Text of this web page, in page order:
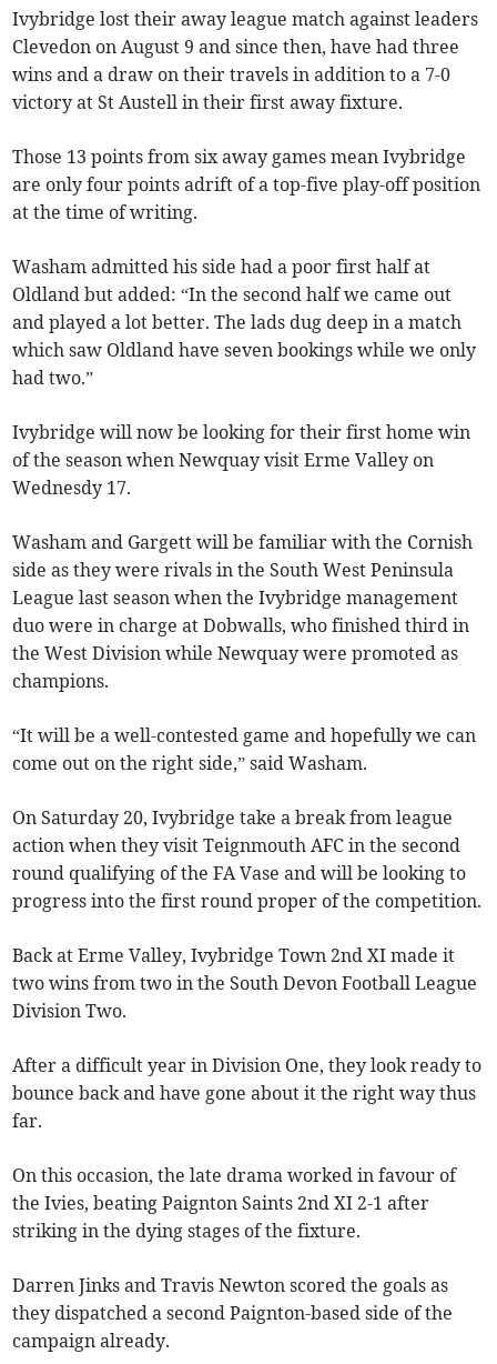
Ivybridge lost their away league match against leaders
Clevedon on August 9 and since then, have had three
wins and a draw on their travels in addition to a 7-0
victory at St Austell in their first away fixture.
Those 13 points from six away games mean Ivybridge
are only four points adrift of a top-five play-off position
at the time of writing.
Washam admitted his side had a poor first half at
Oldland but added: “In the second half we came out
and played a lot better. The lads dug deep in a match
which saw Oldland have seven bookings while we only
had two.”
Ivybridge will now be looking for their first home win
of the season when Newquay visit Erme Valley on
Wednesdy 17.
Washam and Gargett will be familiar with the Cornish
side as they were rivals in the South West Peninsula
League last season when the Ivybridge management
duo were in charge at Dobwalls, who finished third in
the West Division while Newquay were promoted as
champions.
“It will be a well-contested game and hopefully we can
come out on the right side,” said Washam.
On Saturday 20, Ivybridge take a break from league
action when they visit Teignmouth AFC in the second
round qualifying of the FA Vase and will be looking to
progress into the first round proper of the competition.
Back at Erme Valley, Ivybridge Town 2nd XI made it
two wins from two in the South Devon Football League
Division Two.
After a difficult year in Division One, they look ready to
bounce back and have gone about it the right way thus
far.
On this occasion, the late drama worked in favour of
the Ivies, beating Paignton Saints 2nd XI 2-1 after
striking in the dying stages of the fixture.
Darren Jinks and Travis Newton scored the goals as
they dispatched a second Paignton-based side of the
campaign already.